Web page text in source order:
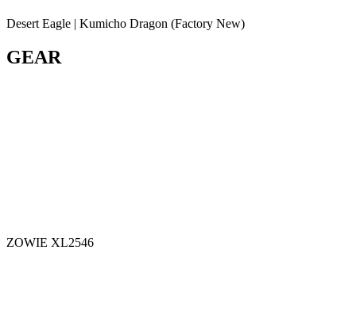
Desert Eagle | Kumicho Dragon (Factory New)
GEAR
ZOWIE XL2546